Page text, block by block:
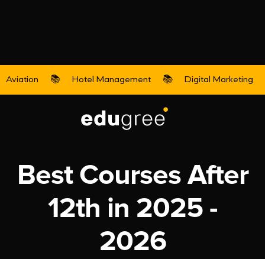
Aviation 📚 Hotel Management 📚 Digital Marketing
Aviation
Best Courses After
12th in 2025 -
2026